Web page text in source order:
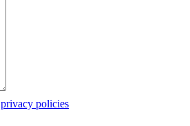
privacy policies